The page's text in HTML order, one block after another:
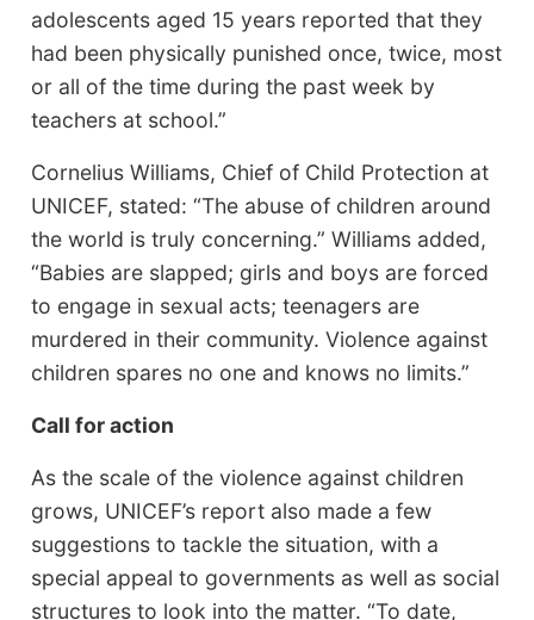
adolescents aged 15 years reported that they
had been physically punished once, twice, most
or all of the time during the past week by
teachers at school.”
Cornelius Williams, Chief of Child Protection at
UNICEF, stated: “The abuse of children around
the world is truly concerning.” Williams added,
“Babies are slapped; girls and boys are forced
to engage in sexual acts; teenagers are
murdered in their community. Violence against
children spares no one and knows no limits.”
Call for action
As the scale of the violence against children
grows, UNICEF’s report also made a few
suggestions to tackle the situation, with a
special appeal to governments as well as social
structures to look into the matter. “To date,